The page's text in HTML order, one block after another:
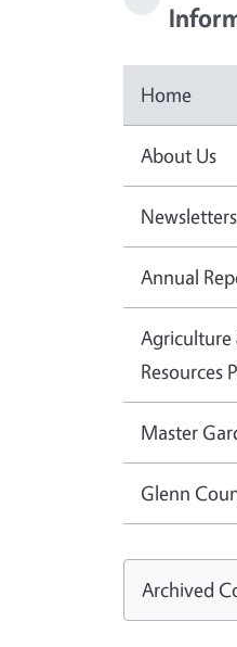
Home
About Us
Newsletters
Annual
Agriculture
Resources
Master
Glenn
Archived